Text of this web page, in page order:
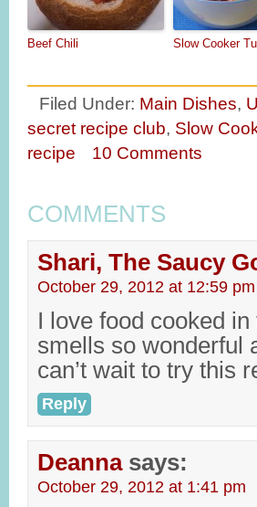
Beef Chili Slow Cooker
Filed Under: Main Dishes,
secret recipe club, Slow
recipe
10 Comments
COMMENTS
Shari, The Saucy
October 29, 2012 at 12:59 pm
I love food cooked
smells so wonderful
can’t wait to try this
Reply
Deanna says:
October 29, 2012 at 1:41 pm